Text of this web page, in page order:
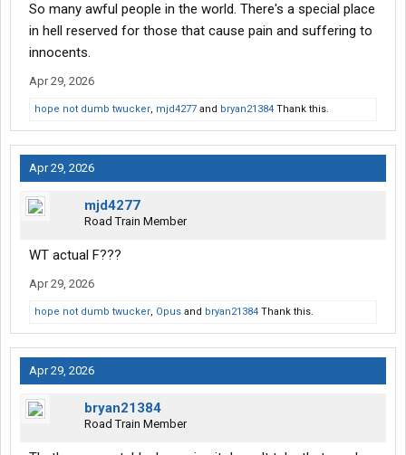
So many awful people in the world. There's a special place
in hell reserved for those that cause pain and suffering to
innocents.
Apr 29, 2026
hope not dumb twucker, mjd4277 and bryan21384 Thank this.
Apr 29, 2026
mjd4277
Road Train Member
WT actual F???
Apr 29, 2026
hope not dumb twucker, Opus and bryan21384 Thank this.
Apr 29, 2026
bryan21384
Road Train Member